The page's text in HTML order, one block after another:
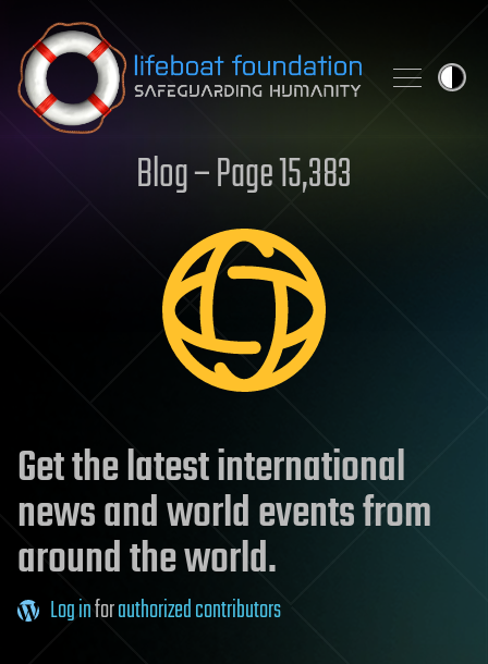
Skip to content
Blog – Page 15,383
Get the latest international
news and world events from
around the world.
Log inforauthorized contributors